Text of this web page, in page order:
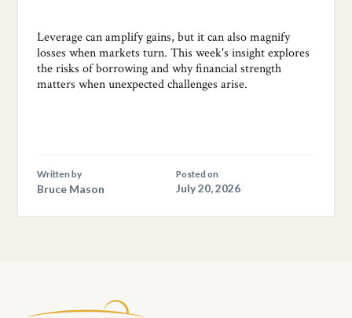
Leverage can amplify gains, but it can also magnify
losses when markets turn. This week's insight explores
the risks of borrowing and why financial strength
matters when unexpected challenges arise.
Written by
Bruce Mason
Posted on
July 20, 2026